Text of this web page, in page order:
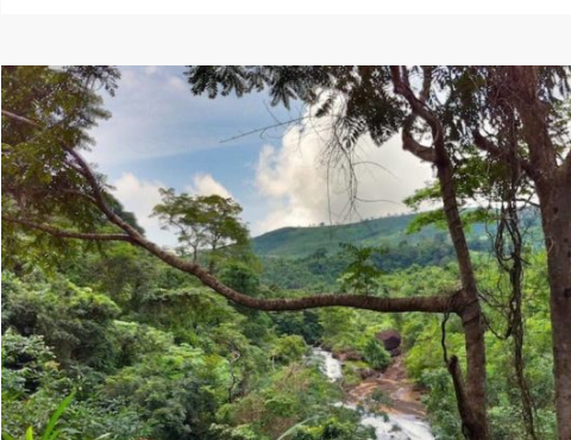
We’re
hiring